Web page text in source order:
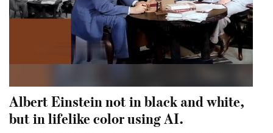
Albert Einstein not in black and white,
but in lifelike color using AI.